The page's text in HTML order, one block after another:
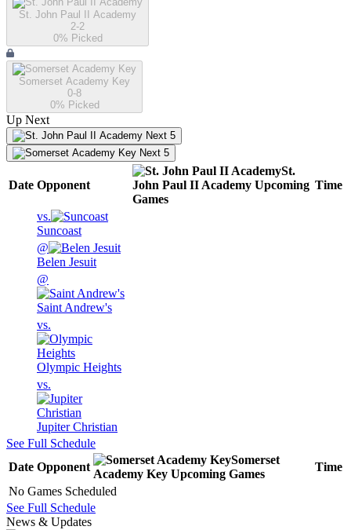
St. John Paul II Academy
2-2
0% Picked
Somerset Academy Key
0-8
0% Picked
Up Next
Next 5
Next 5
Date Opponent
St.
John Paul II Academy Upcoming
Games
Time
vs.
Suncoast
@
Belen Jesuit
@
Saint Andrew's
vs.
Olympic Heights
vs.
Jupiter Christian
See Full Schedule
Date Opponent
Somerset
Academy Key Upcoming Games
Time
No Games Scheduled
See Full Schedule
News & Updates